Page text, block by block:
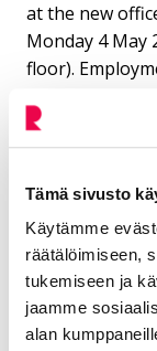
Tämä sivusto
Käytämme
räätälöimiseen,
tukemiseen ja
jaamme
alan
at the new
Monday 4 May
floor).
April at the
Temppelikatu
Contact
Hirvonen